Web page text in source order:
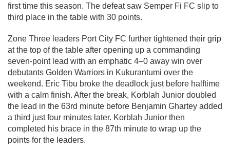
first time this season. The defeat saw Semper Fi FC slip to
third place in the table with 30 points.
Zone Three leaders Port City FC further tightened their grip
at the top of the table after opening up a commanding
seven-point lead with an emphatic 4–0 away win over
debutants Golden Warriors in Kukurantumi over the
weekend. Eric Tibu broke the deadlock just before halftime
with a calm finish. After the break, Korblah Junior doubled
the lead in the 63rd minute before Benjamin Ghartey added
a third just four minutes later. Korblah Junior then
completed his brace in the 87th minute to wrap up the
points for the leaders.